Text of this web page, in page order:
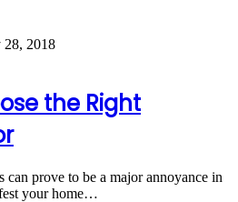
28, 2018
the Right
can prove to be a major annoyance in
your home…